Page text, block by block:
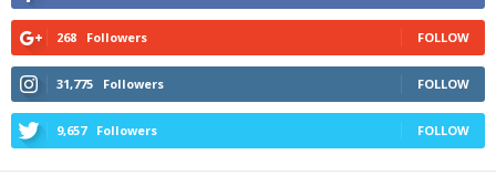
268 Followers FOLLOW
31,775 Followers FOLLOW
9,657 Followers FOLLOW